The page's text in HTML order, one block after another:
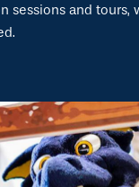
sessions and tours,